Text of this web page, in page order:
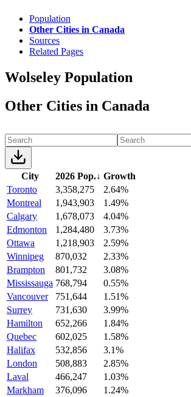
Population
Other Cities in Canada
Sources
Related Pages
Wolseley Population
Other Cities in Canada
City 2026 Pop.↓ Growth
Toronto
3,358,275
2.64%
Montreal
1,943,903
1.49%
Calgary
1,678,073
4.04%
Edmonton
1,284,480
3.73%
Ottawa
1,218,903
2.59%
Winnipeg
870,032
2.33%
Brampton
801,732
3.08%
Mississauga 768,794
0.55%
Vancouver
751,644
1.51%
Surrey
731,630
3.99%
Hamilton
652,266
1.84%
Quebec
602,025
1.58%
Halifax
532,856
3.1%
London
508,883
2.85%
Laval
466,247
1.03%
Markham
376,096
1.24%